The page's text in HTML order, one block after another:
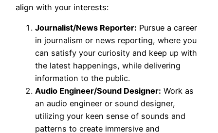
align with your interests:
Journalist/News Reporter: Pursue a career
in journalism or news reporting, where you
can satisfy your curiosity and keep up with
the latest happenings, while delivering
information to the public.
Audio Engineer/Sound Designer: Work as
an audio engineer or sound designer,
utilizing your keen sense of sounds and
patterns to create immersive and